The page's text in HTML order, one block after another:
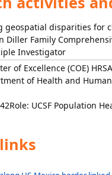
geospatial disparities for
Diller Family
Investigator
of Excellence (COE)
of Health and
Role: UCSF Population